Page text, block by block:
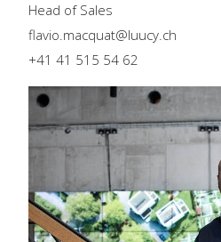
Head of Sales
flavio.macquat@luucy.ch
+41 41 515 54 62